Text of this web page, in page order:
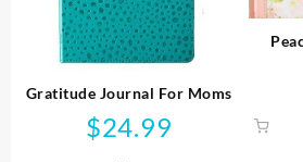
Gratitude Journal For Moms
$24.99